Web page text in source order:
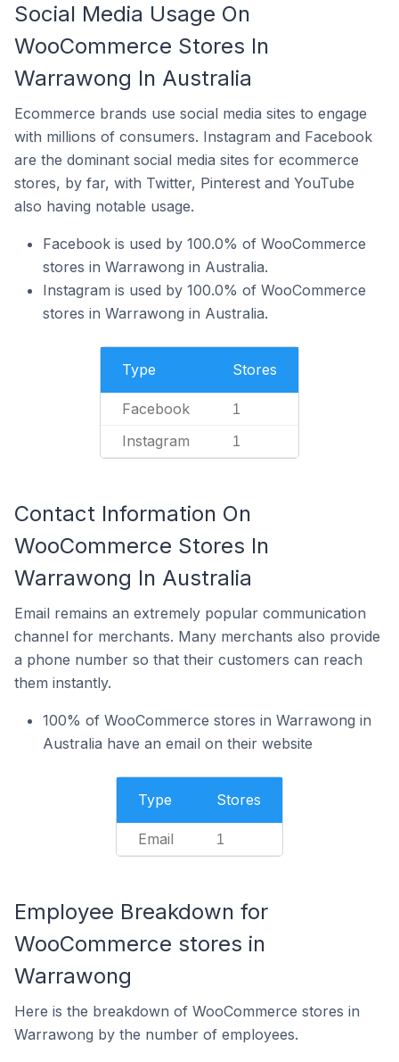
Social Media Usage On
WooCommerce Stores In
Warrawong In Australia
Ecommerce brands use social media sites to engage
with millions of consumers. Instagram and Facebook
are the dominant social media sites for ecommerce
stores, by far, with Twitter, Pinterest and YouTube
also having notable usage.
Facebook is used by 100.0% of WooCommerce
stores in Warrawong in Australia.
Instagram is used by 100.0% of WooCommerce
stores in Warrawong in Australia.
Type Stores
Facebook 1
Instagram 1
Contact Information On
WooCommerce Stores In
Warrawong In Australia
Email remains an extremely popular communication
channel for merchants. Many merchants also provide
a phone number so that their customers can reach
them instantly.
100% of WooCommerce stores in Warrawong in
Australia have an email on their website
Type Stores
Email 1
Employee Breakdown for
WooCommerce stores in
Warrawong
Here is the breakdown of WooCommerce stores in
Warrawong by the number of employees.